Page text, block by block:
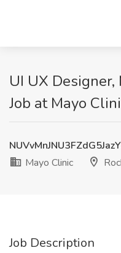
UI UX Designer,
Job at Mayo
Mayo Clinic
Job Description